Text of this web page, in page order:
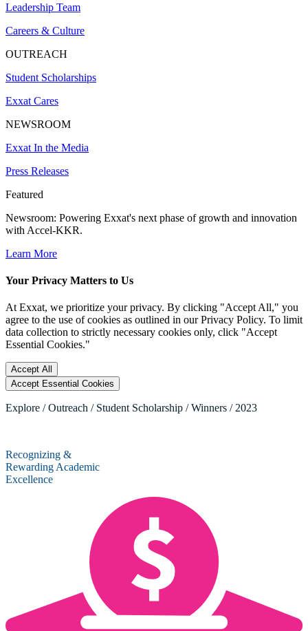
Leadership Team
Careers & Culture
OUTREACH
Student Scholarships
Exxat Cares
NEWSROOM
Exxat In the Media
Press Releases
Featured
Newsroom: Powering Exxat's next phase of growth and innovation
with Accel-KKR.
Learn More
Your Privacy Matters to Us
At Exxat, we prioritize your privacy. By clicking "Accept All," you
agree to the use of cookies as outlined in our Privacy Policy. To limit
data collection to strictly necessary cookies only, click "Accept
Essential Cookies."
Accept All
Accept Essential Cookies
Explore / Outreach / Student Scholarship / Winners / 2023
Recognizing &
Rewarding Academic
Excellence